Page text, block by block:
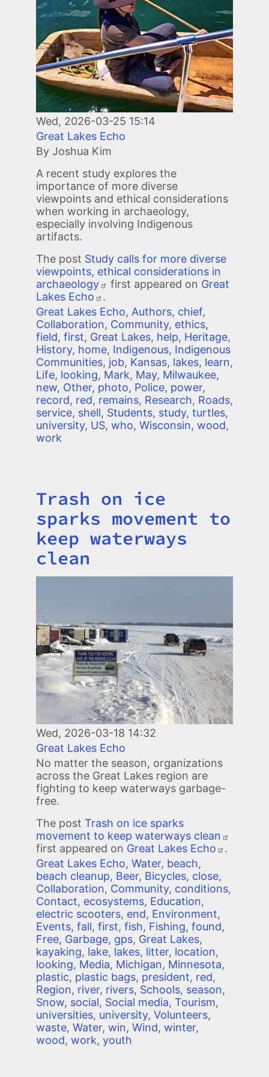
Wed, 2026-03-25 15:14
Great Lakes Echo
By Joshua Kim
A recent study explores the
importance of more diverse
viewpoints and ethical considerations
when working in archaeology,
especially involving Indigenous
artifacts.
The post Study calls for more diverse
viewpoints, ethical considerations in
archaeology
first appeared on Great
Lakes Echo
.
Great Lakes Echo, Authors, chief,
Collaboration, Community, ethics,
field, first, Great Lakes, help, Heritage,
History, home, Indigenous, Indigenous
Communities, job, Kansas, lakes, learn,
Life, looking, Mark, May, Milwaukee,
new, Other, photo, Police, power,
record, red, remains, Research, Roads,
service, shell, Students, study, turtles,
university, US, who, Wisconsin, wood,
work
Title
Trash on ice
sparks movement to
keep waterways
clean
Wed, 2026-03-18 14:32
Great Lakes Echo
No matter the season, organizations
across the Great Lakes region are
fighting to keep waterways garbage-
free.
The post Trash on ice sparks
movement to keep waterways clean
first appeared on Great Lakes Echo
.
Great Lakes Echo, Water, beach,
beach cleanup, Beer, Bicycles, close,
Collaboration, Community, conditions,
Contact, ecosystems, Education,
electric scooters, end, Environment,
Events, fall, first, fish, Fishing, found,
Free, Garbage, gps, Great Lakes,
kayaking, lake, lakes, litter, location,
looking, Media, Michigan, Minnesota,
plastic, plastic bags, president, red,
Region, river, rivers, Schools, season,
Snow, social, Social media, Tourism,
universities, university, Volunteers,
waste, Water, win, Wind, winter,
wood, work, youth